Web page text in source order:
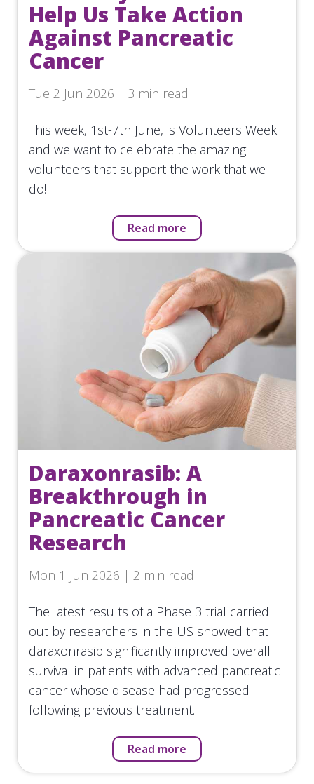
Help Us Take Action
Against Pancreatic
Cancer
Tue 2 Jun 2026 | 3 min read
This week, 1st-7th June, is Volunteers Week
and we want to celebrate the amazing
volunteers that support the work that we
do!
Read more
Daraxonrasib: A
Breakthrough in
Pancreatic Cancer
Research
Mon 1 Jun 2026 | 2 min read
The latest results of a Phase 3 trial carried
out by researchers in the US showed that
daraxonrasib significantly improved overall
survival in patients with advanced pancreatic
cancer whose disease had progressed
following previous treatment.
Read more